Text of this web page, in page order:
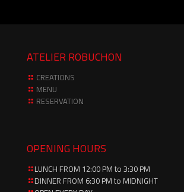
MENU
RESERVATION
DINNER FROM 6:30 PM to MIDNIGHT
OPEN EVERY DAY